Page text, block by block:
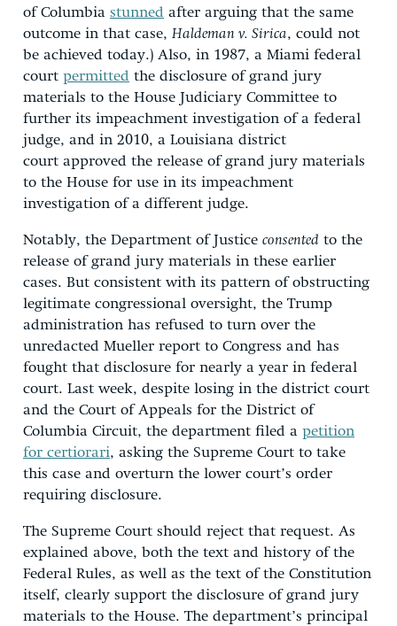
of Columbia stunned after arguing that the same
outcome in that case, Haldeman v. Sirica, could not
be achieved today.) Also, in 1987, a Miami federal
court permitted the disclosure of grand jury
materials to the House Judiciary Committee to
further its impeachment investigation of a federal
judge, and in 2010, a Louisiana district
court approved the release of grand jury materials
to the House for use in its impeachment
investigation of a different judge.
Notably, the Department of Justice consented to the
release of grand jury materials in these earlier
cases. But consistent with its pattern of obstructing
legitimate congressional oversight, the Trump
administration has refused to turn over the
unredacted Mueller report to Congress and has
fought that disclosure for nearly a year in federal
court. Last week, despite losing in the district court
and the Court of Appeals for the District of
Columbia Circuit, the department filed a petition
for certiorari, asking the Supreme Court to take
this case and overturn the lower court’s order
requiring disclosure.
The Supreme Court should reject that request. As
explained above, both the text and history of the
Federal Rules, as well as the text of the Constitution
itself, clearly support the disclosure of grand jury
materials to the House. The department’s principal